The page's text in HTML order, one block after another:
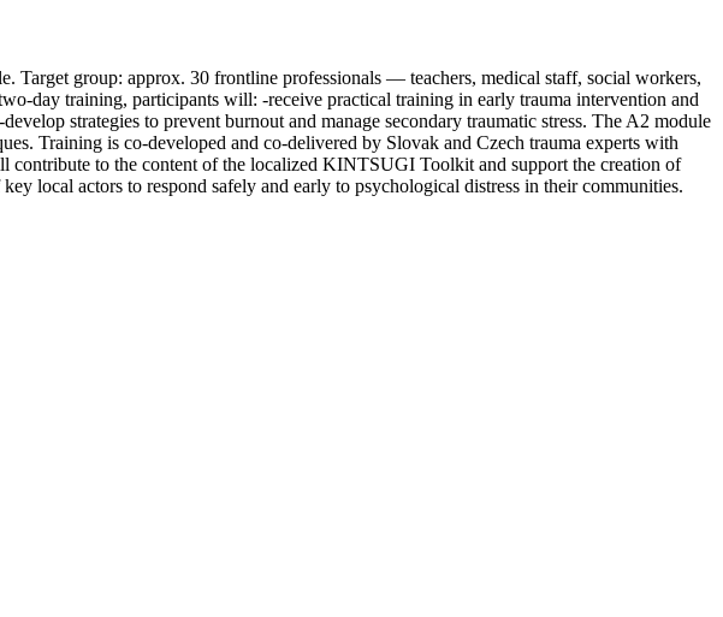
group: approx. 30 frontline professionals — teachers, medical staff, social workers,
day training, participants will: -receive practical training in early trauma intervention and
strategies to prevent burnout and manage secondary traumatic stress. The A2 module
Training is co-developed and co-delivered by Slovak and Czech trauma experts with
to the content of the localized KINTSUGI Toolkit and support the creation of
local actors to respond safely and early to psychological distress in their communities.